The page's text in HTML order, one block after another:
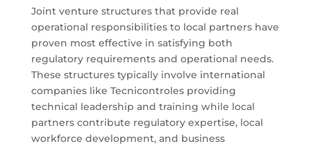
Joint venture structures that provide real
operational responsibilities to local partners have
proven most effective in satisfying both
regulatory requirements and operational needs.
These structures typically involve international
companies like Tecnicontroles providing
technical leadership and training while local
partners contribute regulatory expertise, local
workforce development, and business